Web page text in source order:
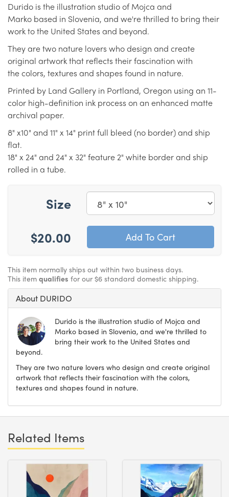
Durido is the illustration studio of Mojca and
Marko based in Slovenia, and we're thrilled to bring their
work to the United States and beyond.
They are two nature lovers who design and create
original artwork that reflects their fascination with
the colors, textures and shapes found in nature.
Printed by Land Gallery in Portland, Oregon using an 11-
color high-definition ink process on an enhanced matte
archival paper.
8" x10" and 11" x 14" print full bleed (no border) and ship
flat.
18" x 24" and 24" x 32" feature 2" white border and ship
rolled in a tube.
Size
$20.00
This item normally ships out within two business days.
This item qualifies for our $6 standard domestic shipping.
About DURIDO
Durido is the illustration studio of Mojca and
Marko based in Slovenia, and we're thrilled to
bring their work to the United States and
beyond.
They are two nature lovers who design and create original
artwork that reflects their fascination with the colors,
textures and shapes found in nature.
Related Items